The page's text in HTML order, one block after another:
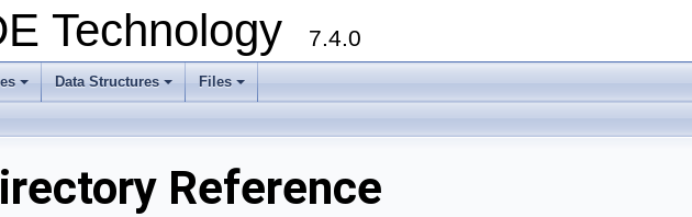
Technology 7.4.0
+ +
Data Structures
+
Files
Reference